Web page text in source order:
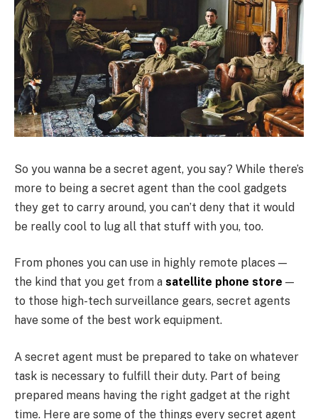
So you wanna be a secret agent, you say? While there’s
more to being a secret agent than the cool gadgets
they get to carry around, you can’t deny that it would
be really cool to lug all that stuff with you, too.
From phones you can use in highly remote places —
the kind that you get from a satellite phone store —
to those high-tech surveillance gears, secret agents
have some of the best work equipment.
A secret agent must be prepared to take on whatever
task is necessary to fulfill their duty. Part of being
prepared means having the right gadget at the right
time. Here are some of the things every secret agent